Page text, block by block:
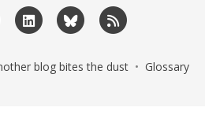
blog bites the dust • Glossary